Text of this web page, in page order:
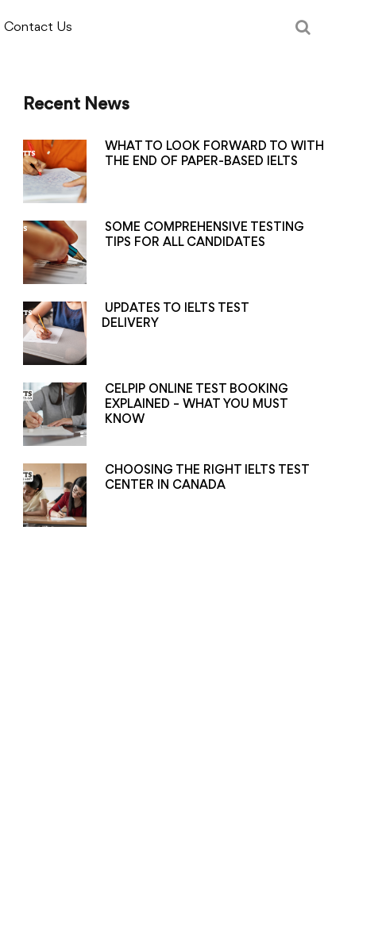
Contact Us
Recent News
WHAT TO LOOK FORWARD TO WITH
THE END OF PAPER-BASED IELTS
SOME COMPREHENSIVE TESTING
TIPS FOR ALL CANDIDATES
UPDATES TO IELTS TEST
DELIVERY
CELPIP ONLINE TEST BOOKING
EXPLAINED – WHAT YOU MUST
KNOW
CHOOSING THE RIGHT IELTS TEST
CENTER IN CANADA